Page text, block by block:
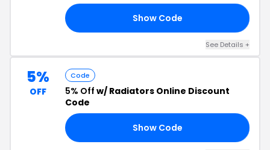
Show Code
See Details +
5%
OFF
Code
5% Off w/ Radiators Online Discount
Code
Show Code